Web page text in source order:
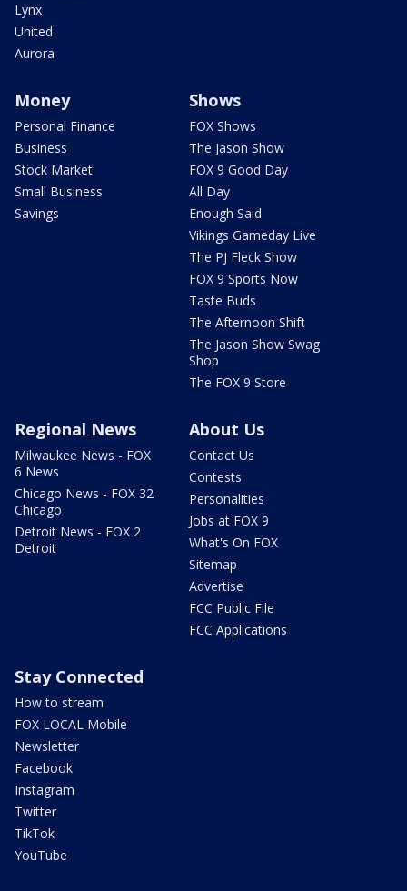
Lynx
United
Aurora
Money
Personal Finance
Business
Stock Market
Small Business
Savings
Shows
FOX Shows
The Jason Show
FOX 9 Good Day
All Day
Enough Said
Vikings Gameday Live
The PJ Fleck Show
FOX 9 Sports Now
Taste Buds
The Afternoon Shift
The Jason Show Swag
Shop
The FOX 9 Store
Regional News
Milwaukee News - FOX
6 News
Chicago News - FOX 32
Chicago
Detroit News - FOX 2
Detroit
About Us
Contact Us
Contests
Personalities
Jobs at FOX 9
What's On FOX
Sitemap
Advertise
FCC Public File
FCC Applications
Stay Connected
How to stream
FOX LOCAL Mobile
Newsletter
Facebook
Instagram
Twitter
TikTok
YouTube